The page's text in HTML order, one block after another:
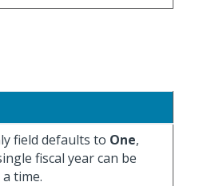
field defaults to One,
fiscal year can be
time.